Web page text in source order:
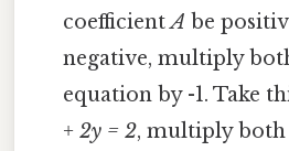
coefficientA be
negative, multiply
equation by -1. Take
+ 2y = 2, multiply both